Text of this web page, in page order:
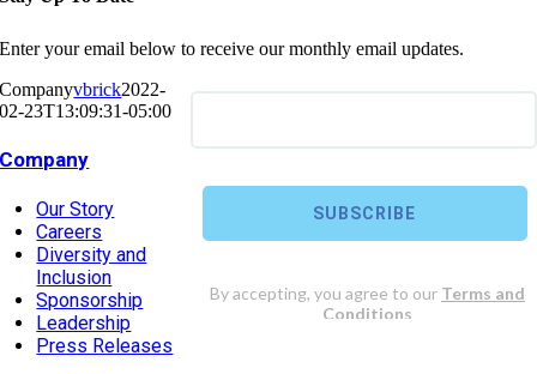
Enter your email below to receive our monthly email updates.
Companyvbrick2022-
02-23T13:09:31-05:00
Company
Our Story
Careers
Diversity and
Inclusion
Sponsorship
Leadership
Press Releases